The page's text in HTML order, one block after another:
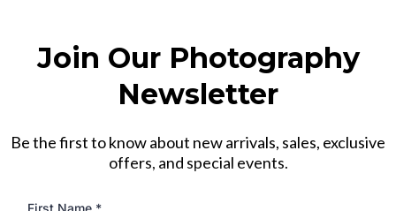
Join Our Photography
Newsletter
Be the first to know about new arrivals, sales, exclusive
offers, and special events.
First Name *